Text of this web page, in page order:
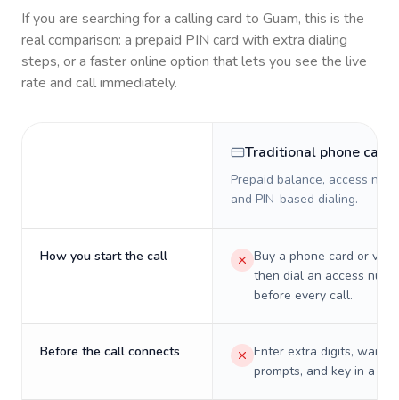
If you are searching for a calling card to Guam, this is the
real comparison: a prepaid PIN card with extra dialing
steps, or a faster online option that lets you see the live
rate and call immediately.
Traditional phone card
Prepaid balance, access
and PIN-based dialing.
How you start the call
Buy a phone card or
then dial an access
before every call.
Before the call connects
Enter extra digits, wait
prompts, and key in a PIN.